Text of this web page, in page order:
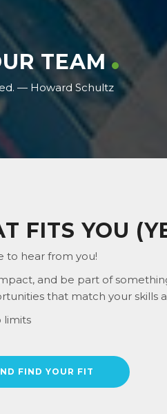
TEAM
— Howard Schultz
FITS YOU
to hear from you!
and be part of
that match your skills
FIND YOUR FIT